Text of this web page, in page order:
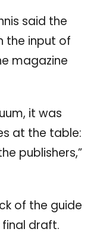
said the
the input of
magazine
it was
at the table:
publishers,”
of the guide
draft.